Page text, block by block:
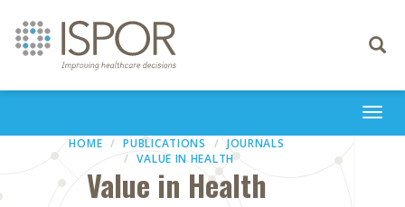
Toggle
HOME PUBLICATIONS
JOURNALS
VALUE IN HEALTH
Value in Health